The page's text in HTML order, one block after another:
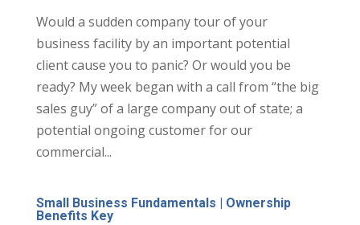
Would a sudden company tour of your
business facility by an important potential
client cause you to panic? Or would you be
ready? My week began with a call from “the big
sales guy” of a large company out of state; a
potential ongoing customer for our
commercial...
Small Business Fundamentals | Ownership
Benefits Key